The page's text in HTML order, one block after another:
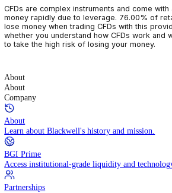
CFDs are complex instruments and
money rapidly due to leverage. 76.00%
lose money when trading CFDs with this
whether you understand how CFDs work
to take the high risk of losing your money.
About
About
Company
About
Learn about Blackwell's history and mission.
BGI Prime
Access institutional-grade liquidity and